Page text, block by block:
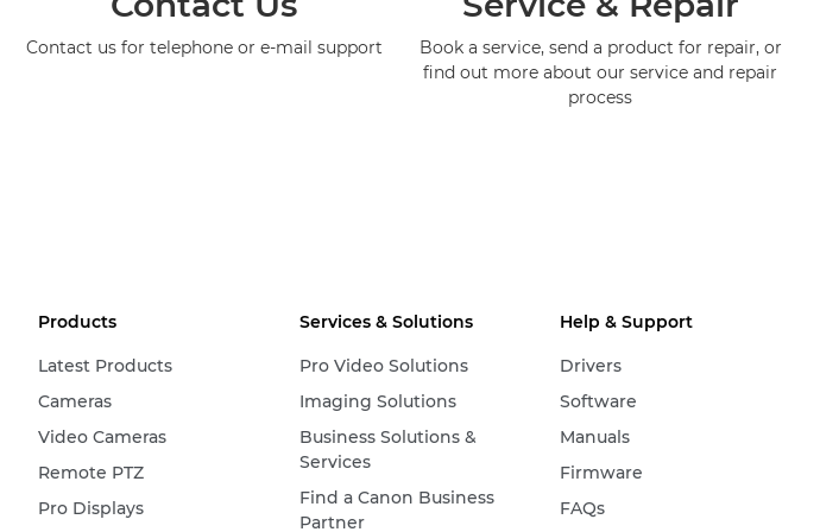
Contact us for telephone or e-mail support
Book a service, send a product for repair, or
find out more about our service and repair
process
Products
Latest Products
Cameras
Video Cameras
Remote PTZ
Pro Displays
Services & Solutions
Pro Video Solutions
Imaging Solutions
Business Solutions &
Services
Find a Canon Business
Partner
Help & Support
Drivers
Software
Manuals
Firmware
FAQs